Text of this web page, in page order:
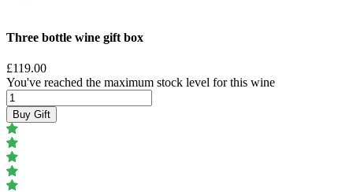
Three bottle wine gift box
£119.00
You've reached the maximum stock level for this wine
Buy Gift